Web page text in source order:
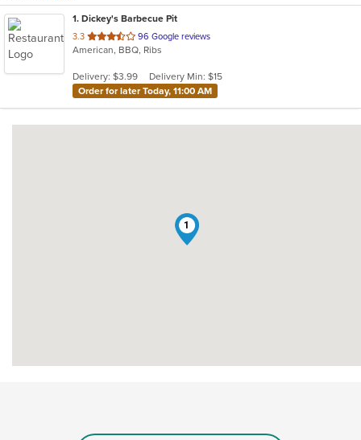
1. Dickey's Barbecue Pit
3.3 out
of
stars.
96 Google reviews
American, BBQ, Ribs
Delivery: $3.99
Delivery Min: $15
Order for later Today, 11:00 AM
1